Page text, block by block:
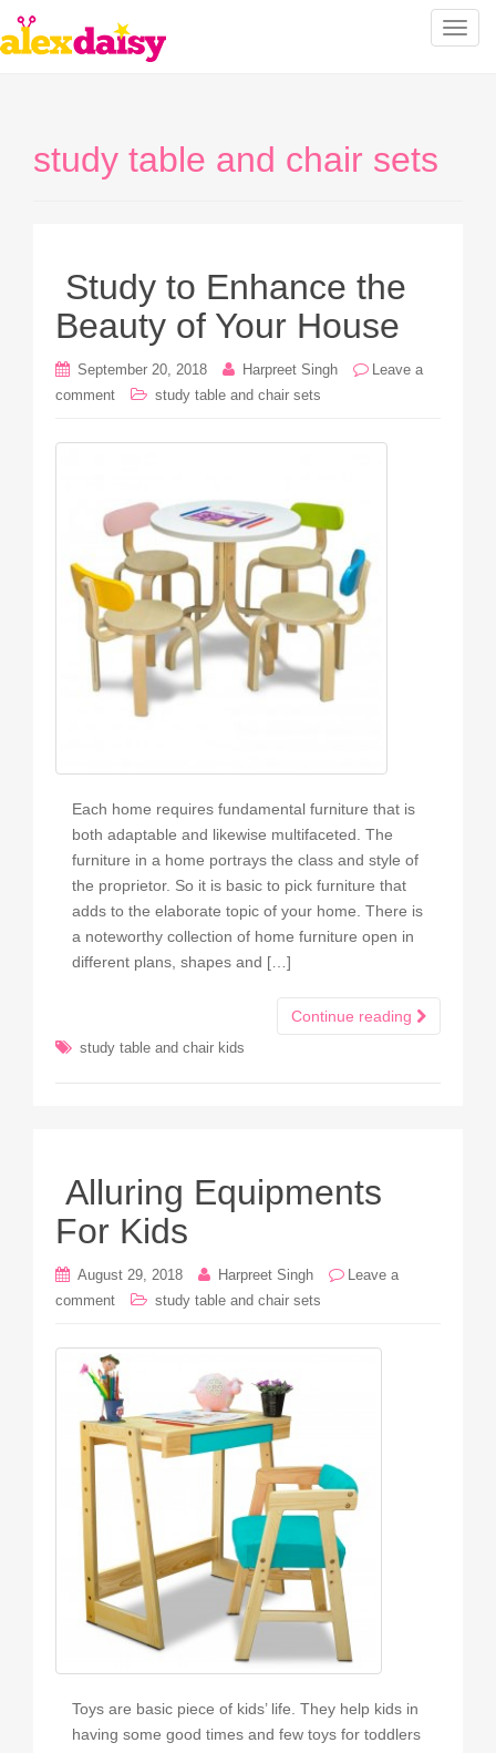
T
study table and chair sets
Study to Enhance the
Beauty of Your House
September 20, 2018 Harpreet Singh
Leave a
comment
study table and chair sets
Each home requires fundamental furniture that is
both adaptable and likewise multifaceted. The
furniture in a home portrays the class and style of
the proprietor. So it is basic to pick furniture that
adds to the elaborate topic of your home. There is
a noteworthy collection of home furniture open in
different plans, shapes and […]
Continue reading
study table and chair kids
Alluring Equipments
For Kids
August 29, 2018 Harpreet Singh
Leave a
comment
study table and chair sets
Toys are basic piece of kids’ life. They help kids in
having some good times and few toys for toddlers